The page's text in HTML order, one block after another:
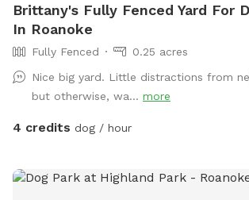
Brittany's Fully Fenced Yard For
In Roanoke
Fully Fenced
0.25 acres
Nice big yard. Little distractions from
but otherwise, wa... more
4 credits dog / hour